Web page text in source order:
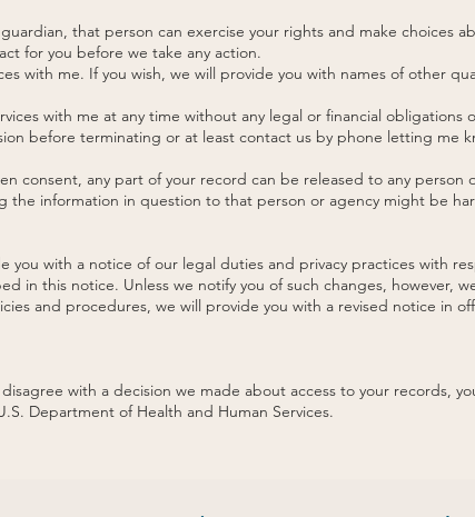
that person can exercise your rights and make choices
for you before we take any action.
with me. If you wish, we will provide you with names of other
with me at any time without any legal or financial obligations
before terminating or at least contact us by phone letting me
consent, any part of your record can be released to any person
the information in question to that person or agency might be
with a notice of our legal duties and privacy practices with
in this notice. Unless we notify you of such changes, however,
and procedures, we will provide you with a revised notice in
with a decision we made about access to your records,
Department of Health and Human Services.